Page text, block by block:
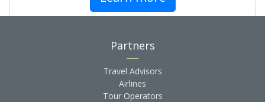
Partners
Travel Advisors
Airlines
Tour Operators